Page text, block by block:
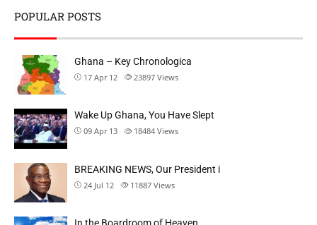
POPULAR POSTS
Ghana – Key Chronologica
17 Apr 12 23897 Views
Wake Up Ghana, You Have Slept
09 Apr 13 18484 Views
BREAKING NEWS, Our President i
24 Jul 12 11887 Views